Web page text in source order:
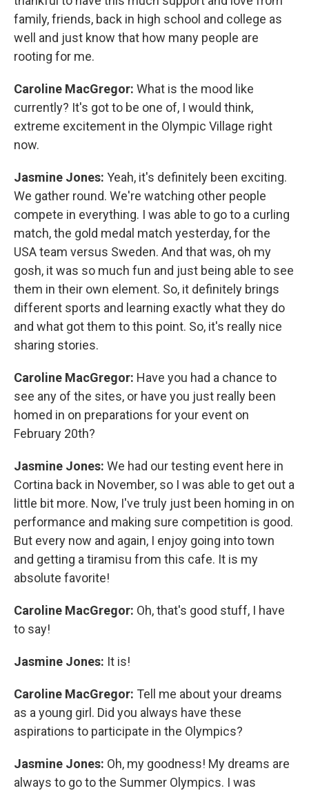
family, friends, back in high school and college as
well and just know that how many people are
rooting for me.
Caroline MacGregor: What is the mood like
currently? It's got to be one of, I would think,
extreme excitement in the Olympic Village right
now.
Jasmine Jones: Yeah, it's definitely been exciting.
We gather round. We're watching other people
compete in everything. I was able to go to a curling
match, the gold medal match yesterday, for the
USA team versus Sweden. And that was, oh my
gosh, it was so much fun and just being able to see
them in their own element. So, it definitely brings
different sports and learning exactly what they do
and what got them to this point. So, it's really nice
sharing stories.
Caroline MacGregor: Have you had a chance to
see any of the sites, or have you just really been
homed in on preparations for your event on
February 20th?
Jasmine Jones: We had our testing event here in
Cortina back in November, so I was able to get out a
little bit more. Now, I've truly just been homing in on
performance and making sure competition is good.
But every now and again, I enjoy going into town
and getting a tiramisu from this cafe. It is my
absolute favorite!
Caroline MacGregor: Oh, that's good stuff, I have
to say!
Jasmine Jones: It is!
Caroline MacGregor: Tell me about your dreams
as a young girl. Did you always have these
aspirations to participate in the Olympics?
Jasmine Jones: Oh, my goodness! My dreams are
always to go to the Summer Olympics. I was